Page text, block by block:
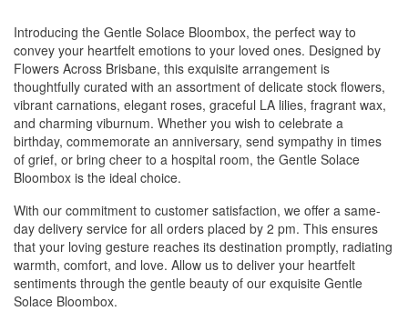
Introducing the Gentle Solace Bloombox, the perfect way to
convey your heartfelt emotions to your loved ones. Designed by
Flowers Across Brisbane, this exquisite arrangement is
thoughtfully curated with an assortment of delicate stock flowers,
vibrant carnations, elegant roses, graceful LA lilies, fragrant wax,
and charming viburnum. Whether you wish to celebrate a
birthday, commemorate an anniversary, send sympathy in times
of grief, or bring cheer to a hospital room, the Gentle Solace
Bloombox is the ideal choice.
With our commitment to customer satisfaction, we offer a same-
day delivery service for all orders placed by 2 pm. This ensures
that your loving gesture reaches its destination promptly, radiating
warmth, comfort, and love. Allow us to deliver your heartfelt
sentiments through the gentle beauty of our exquisite Gentle
Solace Bloombox.